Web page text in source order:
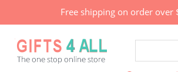
Free shipping on order over